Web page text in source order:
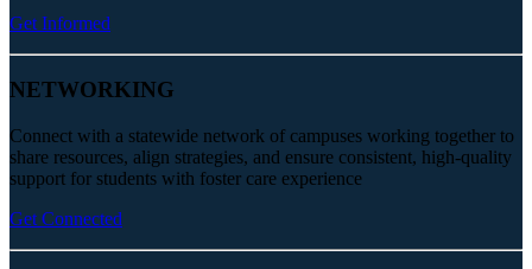
Get Informed
NETWORKING
Connect with a statewide network of campuses working together to
share resources, align strategies, and ensure consistent, high-quality
support for students with foster care experience
Get Connected